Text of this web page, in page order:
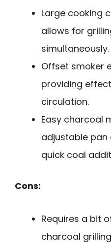
Large cooking
allows for
simultaneously.
Offset smoker
providing
circulation.
Easy charcoal
adjustable
quick coal
Cons:
Requires a bit
charcoal